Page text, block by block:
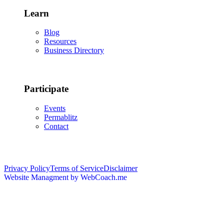
Learn
Blog
Resources
Business Directory
Participate
Events
Permablitz
Contact
Privacy PolicyTerms of ServiceDisclaimer
Website Managment by WebCoach.me